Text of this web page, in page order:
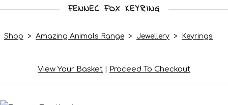
FENNEC FOX KEYRING
Shop > Amazing Animals Range > Jewellery > Keyrings
View Your Basket | Proceed To Checkout